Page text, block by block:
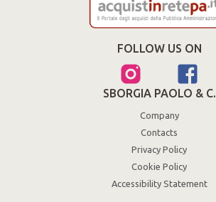
FOLLOW US ON
SBORGIA PAOLO & C.
Company
Contacts
Privacy Policy
Cookie Policy
Accessibility Statement